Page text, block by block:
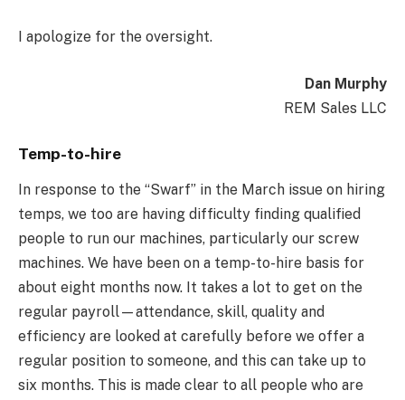
I apologize for the oversight.
Dan Murphy
REM Sales LLC
Temp-to-hire
In response to the “Swarf” in the March issue on hiring
temps, we too are having difficulty finding qualified
people to run our machines, particularly our screw
machines. We have been on a temp-to-hire basis for
about eight months now. It takes a lot to get on the
regular payroll—attendance, skill, quality and
efficiency are looked at carefully before we offer a
regular position to someone, and this can take up to
six months. This is made clear to all people who are